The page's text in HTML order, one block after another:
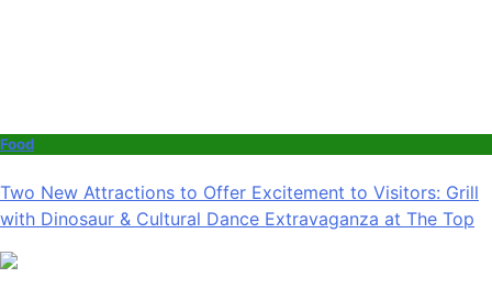
Food
Two New Attractions to Offer Excitement to Visitors: Grill
with Dinosaur & Cultural Dance Extravaganza at The Top